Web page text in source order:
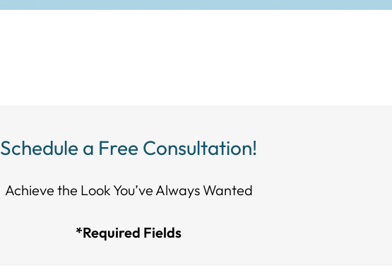
Schedule a Free Consultation!
Achieve the Look You’ve Always Wanted​​​​​​
*Required Fields